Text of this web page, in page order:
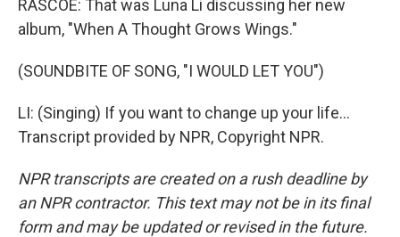
RASCOE: That was Luna Li discussing her new
album, "When A Thought Grows Wings."
(SOUNDBITE OF SONG, "I WOULD LET YOU")
LI: (Singing) If you want to change up your life...
Transcript provided by NPR, Copyright NPR.
NPR transcripts are created on a rush deadline by
an NPR contractor. This text may not be in its final
form and may be updated or revised in the future.